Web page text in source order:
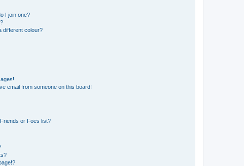
I join one?
different colour?
email from someone on this board!
or Foes list?